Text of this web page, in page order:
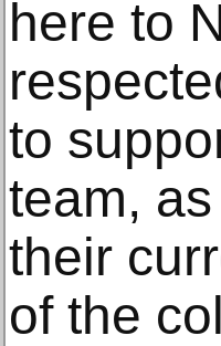
here to
to
team,
their
of the